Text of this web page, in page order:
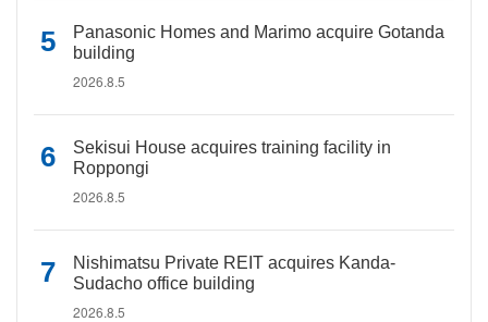
Panasonic Homes and Marimo acquire Gotanda
building
2026.8.5
Sekisui House acquires training facility in
Roppongi
2026.8.5
Nishimatsu Private REIT acquires Kanda-
Sudacho office building
2026.8.5